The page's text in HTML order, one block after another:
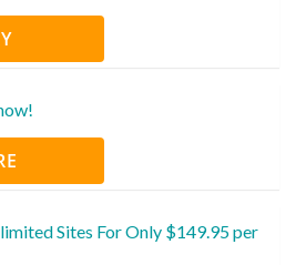
Sites For Only $149.95 per